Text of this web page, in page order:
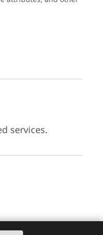
services.